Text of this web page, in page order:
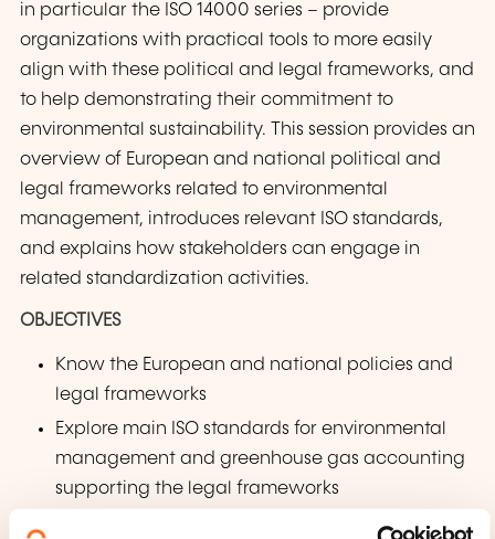
in particular the ISO 14000 series – provide
organizations with practical tools to more easily
align with these political and legal frameworks, and
to help demonstrating their commitment to
environmental sustainability. This session provides an
overview of European and national political and
legal frameworks related to environmental
management, introduces relevant ISO standards,
and explains how stakeholders can engage in
related standardization activities.
OBJECTIVES
Know the European and national policies and
legal frameworks
Explore main ISO standards for environmental
management and greenhouse gas accounting
supporting the legal frameworks
Discover opportunities to participate in